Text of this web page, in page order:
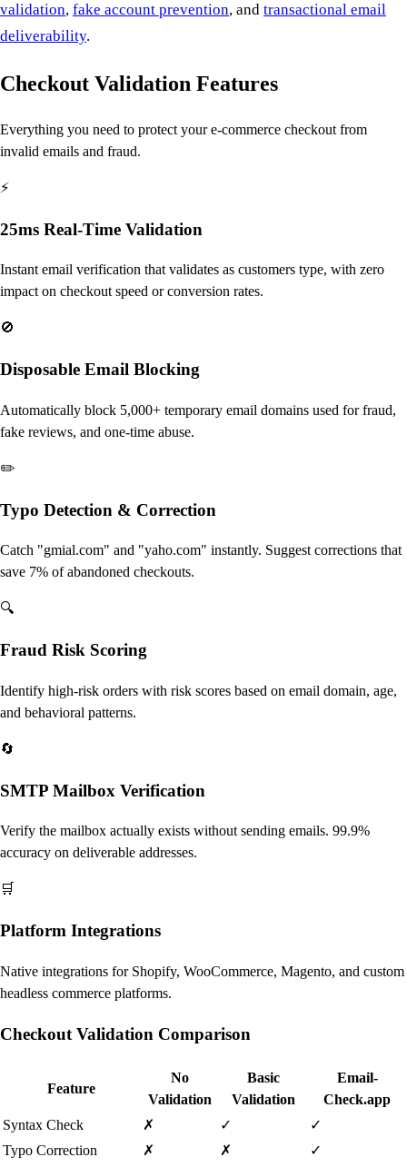
validation, fake account prevention, and transactional email
deliverability.
Checkout Validation Features
Everything you need to protect your e-commerce checkout from
invalid emails and fraud.
⚡
25ms Real-Time Validation
Instant email verification that validates as customers type, with zero
impact on checkout speed or conversion rates.
🚫
Disposable Email Blocking
Automatically block 5,000+ temporary email domains used for fraud,
fake reviews, and one-time abuse.
✏️
Typo Detection & Correction
Catch "gmial.com" and "yaho.com" instantly. Suggest corrections that
save 7% of abandoned checkouts.
🔍
Fraud Risk Scoring
Identify high-risk orders with risk scores based on email domain, age,
and behavioral patterns.
🔄
SMTP Mailbox Verification
Verify the mailbox actually exists without sending emails. 99.9%
accuracy on deliverable addresses.
🛒
Platform Integrations
Native integrations for Shopify, WooCommerce, Magento, and custom
headless commerce platforms.
Checkout Validation Comparison
Feature
No
Validation
Basic
Validation
Email-
Check.app
Syntax Check
✗ ✓
✓
Typo Correction
✗ ✗
✓